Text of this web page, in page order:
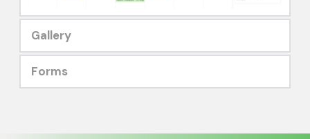
Gallery
Forms